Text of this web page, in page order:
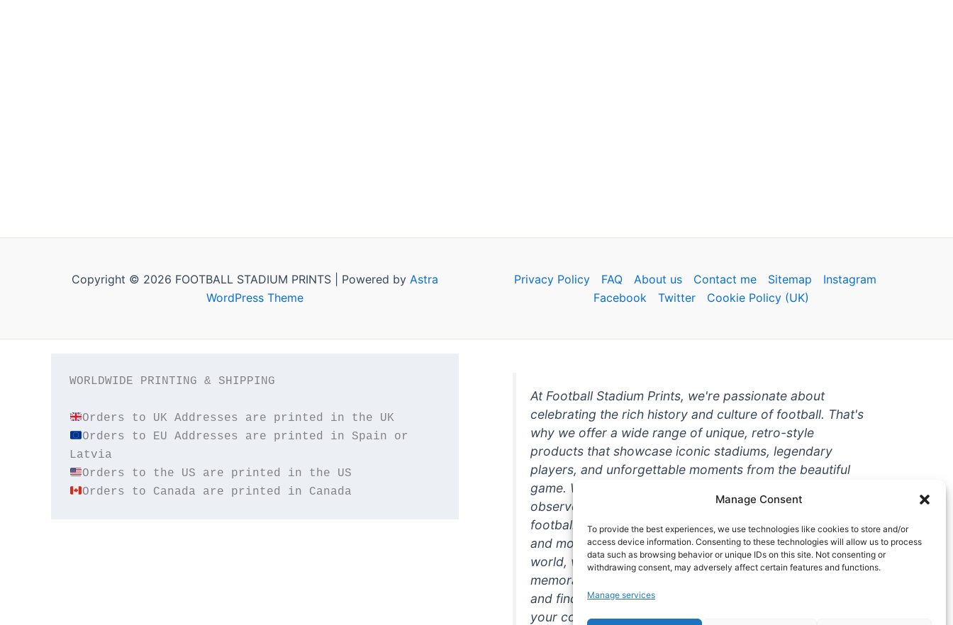
Manage Consent
To provide the best experiences, we use technologies like cookies to store and/or
access device information. Consenting to these technologies will allow us to process
data such as browsing behavior or unique IDs on this site. Not consenting or
withdrawing consent, may adversely affect certain features and functions.
Manage services
Copyright © 2026 FOOTBALL STADIUM PRINTS | Powered by Astra
WordPress Theme
Privacy Policy FAQ About us Contact me Sitemap
Instagram
Facebook
Twitter Cookie Policy (UK)
WORLDWIDE PRINTING & SHIPPING
Orders to UK Addresses are printed in the UK
Orders to EU Addresses are printed in Spain or
Orders to Canada are printed in Canada
At Football Stadium Prints, we're passionate about
celebrating the rich history and culture of football. That's
why we offer a wide range of unique, retro-style
products that showcase iconic stadiums, legendary
players, and unforgettable moments from the beautiful
game. Whether you're a die-hard fan or a casual
observer, we're here to help you show off your love for
football in style. With high-quality t-shirts, prints, mugs,
and more featuring teams and players from all over the
world, we're your one-stop-shop for vintage football
memorabilia. So why wait? Browse our collection today
and find the perfect piece of footballing history to add to
your collection!